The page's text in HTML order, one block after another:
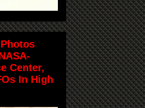
Center,
In High